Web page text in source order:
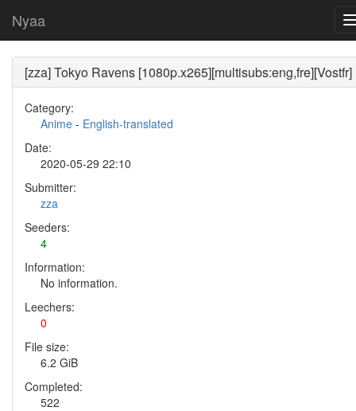
Nyaa
[zza] Tokyo Ravens [1080p.x265][multisubs:eng,fre][Vostfr]
Category:
Anime - English-translated
Date:
2020-05-29 22:10
Submitter:
zza
Seeders:
4
Information:
No information.
Leechers:
0
File size:
6.2 GiB
Completed:
522